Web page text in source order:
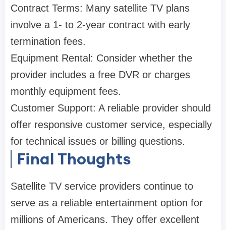
Contract Terms: Many satellite TV plans
involve a 1- to 2-year contract with early
termination fees.
Equipment Rental: Consider whether the
provider includes a free DVR or charges
monthly equipment fees.
Customer Support: A reliable provider should
offer responsive customer service, especially
for technical issues or billing questions.
Final Thoughts
Satellite TV service providers continue to
serve as a reliable entertainment option for
millions of Americans. They offer excellent